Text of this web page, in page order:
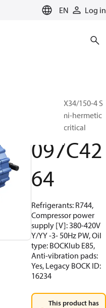
EN Log in
BOCK, HGX34/150-4 S
CO2 T, Semi-hermetic
CO2 transcritical
097C42
64
Refrigerants: R744,
Compressor power
supply [V]: 380-420V
Y/YY -3- 50Hz PW, Oil
type: BOCKlub E85,
Anti-vibration pads:
Yes, Legacy BOCK ID:
16234
This product has